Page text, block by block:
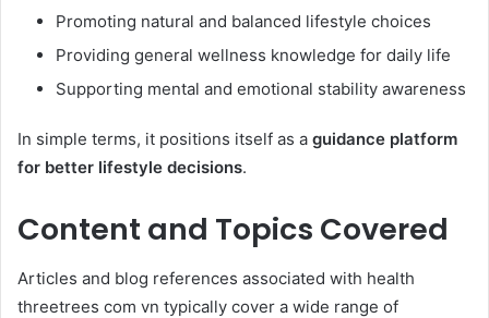
Promoting natural and balanced lifestyle choices
Providing general wellness knowledge for daily life
Supporting mental and emotional stability awareness
In simple terms, it positions itself as a guidance platform
for better lifestyle decisions.
Content and Topics Covered
Articles and blog references associated with health
threetrees com vn typically cover a wide range of